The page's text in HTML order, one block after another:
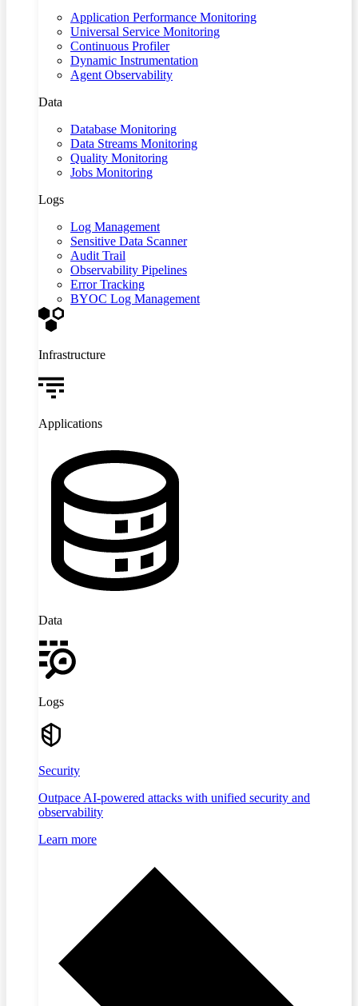
Application Performance Monitoring
Universal Service Monitoring
Continuous Profiler
Dynamic Instrumentation
Agent Observability
Data
Database Monitoring
Data Streams Monitoring
Quality Monitoring
Jobs Monitoring
Logs
Log Management
Sensitive Data Scanner
Audit Trail
Observability Pipelines
Error Tracking
BYOC Log Management
Infrastructure
Applications
Data
Logs
Security
Outpace AI-powered attacks with unified security and
observability
Learn more